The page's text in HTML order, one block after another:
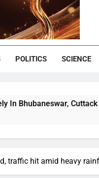
POLITICS SCIENCE
Cuttack Over
traffic hit amid heavy